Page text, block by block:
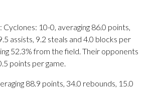
Cyclones: 10-0, averaging 86.0 points,
assists, 9.2 steals and 4.0 blocks per
52.3% from the field. Their opponents
points per game.
88.9 points, 34.0 rebounds, 15.0